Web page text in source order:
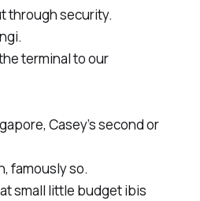
through security.
terminal to our
Casey’s second or
famously so.
small little budget ibis